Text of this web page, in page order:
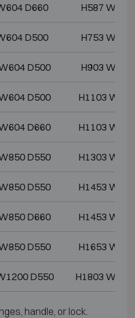
D660 H587 W499
D500 H753 W499
D500 H903 W499
D500 H1103
D660 H1103
D550 H1303
D550 H1453
D660 H1453
D550 H1653
D550 H1803
handle, or lock.